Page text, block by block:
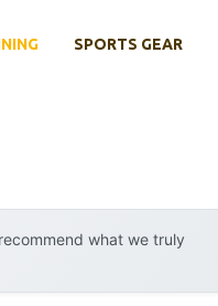
SPORTS GEAR
what we truly